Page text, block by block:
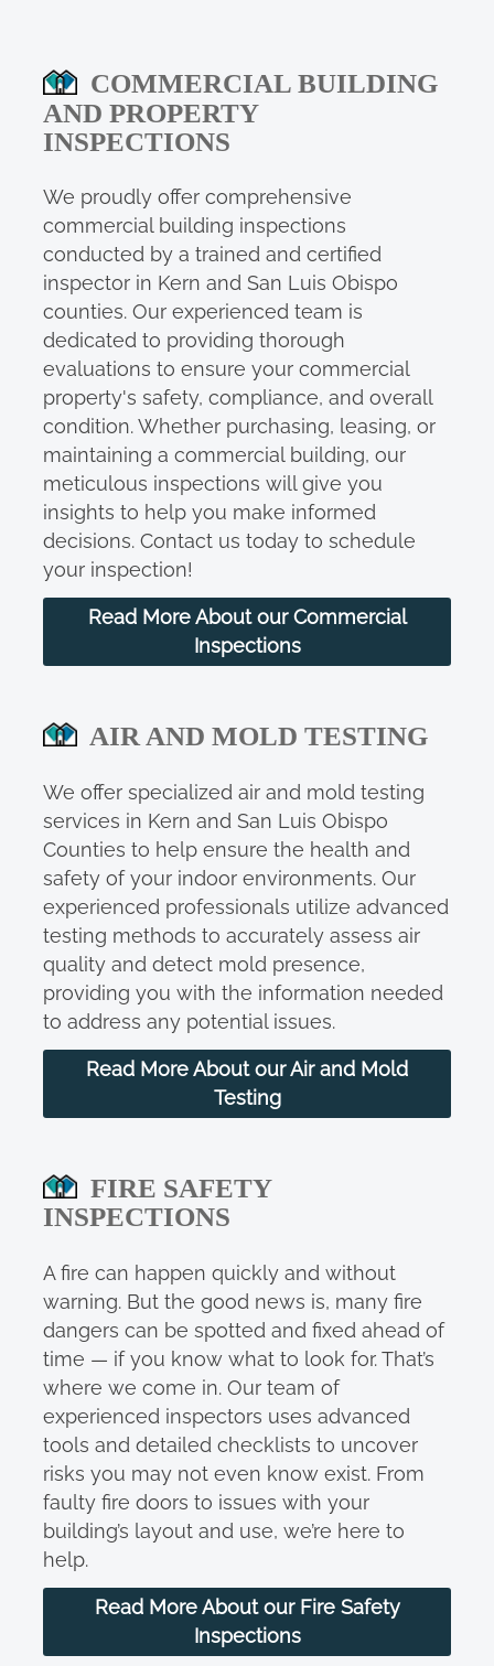
COMMERCIAL BUILDING
AND PROPERTY
INSPECTIONS
We proudly offer comprehensive
commercial building inspections
conducted by a trained and certified
inspector in Kern and San Luis Obispo
counties. Our experienced team is
dedicated to providing thorough
evaluations to ensure your commercial
property's safety, compliance, and overall
condition. Whether purchasing, leasing, or
maintaining a commercial building, our
meticulous inspections will give you
insights to help you make informed
decisions. Contact us today to schedule
your inspection!
Read More About our Commercial
Inspections
AIR AND MOLD TESTING
We offer specialized air and mold testing
services in Kern and San Luis Obispo
Counties to help ensure the health and
safety of your indoor environments. Our
experienced professionals utilize advanced
testing methods to accurately assess air
quality and detect mold presence,
providing you with the information needed
to address any potential issues.
Read More About our Air and Mold
Testing
FIRE SAFETY
INSPECTIONS
A fire can happen quickly and without
warning. But the good news is, many fire
dangers can be spotted and fixed ahead of
time — if you know what to look for. That’s
where we come in. Our team of
experienced inspectors uses advanced
tools and detailed checklists to uncover
risks you may not even know exist. From
faulty fire doors to issues with your
building’s layout and use, we’re here to
help.
Read More About our Fire Safety
Inspections